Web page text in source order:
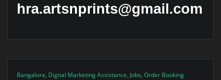
hra.artsnprints@gmail.com
Bangalore, Digital Marketing Assistance, Jobs, Order Booking